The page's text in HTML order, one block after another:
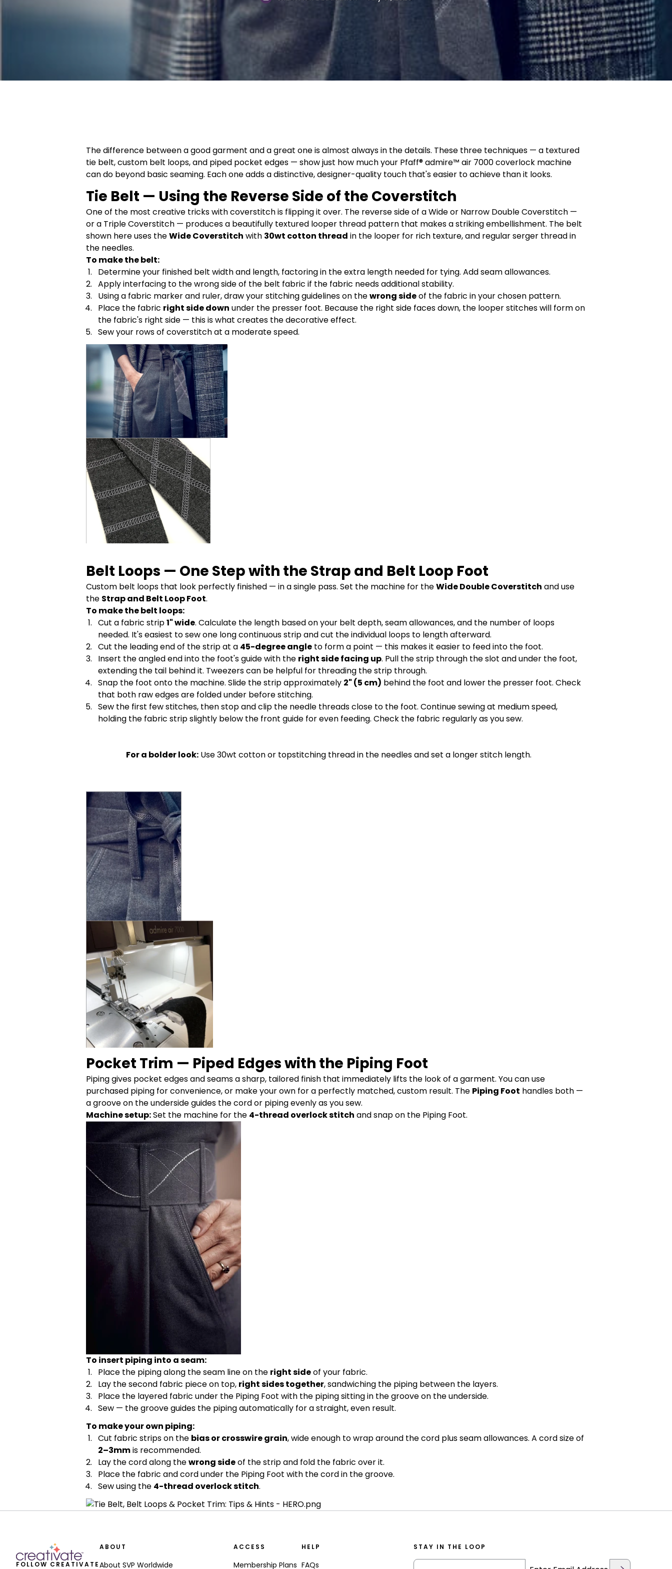
The difference between a good garment and a great one is almost always in the details. These three techniques — a textured
tie belt, custom belt loops, and piped pocket edges — show just how much your Pfaff® admire™ air 7000 coverlock machine
can do beyond basic seaming. Each one adds a distinctive, designer-quality touch that's easier to achieve than it looks.
Tie Belt — Using the Reverse Side of the Coverstitch
One of the most creative tricks with coverstitch is flipping it over. The reverse side of a Wide or Narrow Double Coverstitch —
or a Triple Coverstitch — produces a beautifully textured looper thread pattern that makes a striking embellishment. The belt
shown here uses theWide Coverstitch with 30wt cotton thread in the looper for rich texture, and regular serger thread in
the needles.
To make the belt:
Determine your finished belt width and length, factoring in the extra length needed for tying. Add seam allowances.
Apply interfacing to the wrong side of the belt fabric if the fabric needs additional stability.
Using a fabric marker and ruler, draw your stitching guidelines on thewrong sideof the fabric in your chosen pattern.
Place the fabric right side down under the presser foot. Because the right side faces down, the looper stitches will form on
the fabric's right side — this is what creates the decorative effect.
Sew your rows of coverstitch at a moderate speed.
Belt Loops — One Step with the Strap and Belt Loop Foot
Custom belt loops that look perfectly finished — in a single pass. Set the machine for theWide Double Coverstitch and use
the Strap and Belt Loop Foot.
To make the belt loops:
Cut a fabric strip1" wide. Calculate the length based on your belt depth, seam allowances, and the number of loops
needed. It's easiest to sew one long continuous strip and cut the individual loops to length afterward.
Cut the leading end of the strip at a 45-degree angle to form a point — this makes it easier to feed into the foot.
Insert the angled end into the foot's guide with the right side facing up. Pull the strip through the slot and under the foot,
extending the tail behind it. Tweezers can be helpful for threading the strip through.
Snap the foot onto the machine. Slide the strip approximately 2" (5 cm) behind the foot and lower the presser foot. Check
that both raw edges are folded under before stitching.
Sew the first few stitches, then stop and clip the needle threads close to the foot. Continue sewing at medium speed,
holding the fabric strip slightly below the front guide for even feeding. Check the fabric regularly as you sew.
For a bolder look: Use 30wt cotton or topstitching thread in the needles and set a longer stitch length.
Pocket Trim — Piped Edges with the Piping Foot
Piping gives pocket edges and seams a sharp, tailored finish that immediately lifts the look of a garment. You can use
purchased piping for convenience, or make your own for a perfectly matched, custom result. The Piping Foot handles both —
a groove on the underside guides the cord or piping evenly as you sew.
Machine setup:Set the machine for the 4-thread overlock stitch and snap on the Piping Foot.
To insert piping into a seam:
Place the piping along the seam line on the right sideof your fabric.
Lay the second fabric piece on top, right sides together, sandwiching the piping between the layers.
Place the layered fabric under the Piping Foot with the piping sitting in the groove on the underside.
Sew — the groove guides the piping automatically for a straight, even result.
To make your own piping:
Cut fabric strips on the bias or crosswire grain, wide enough to wrap around the cord plus seam allowances. A cord size of
2–3mmis recommended.
Lay the cord along thewrong sideof the strip and fold the fabric over it.
Place the fabric and cord under the Piping Foot with the cord in the groove.
Sew using the 4-thread overlock stitch.
FOLLOW CREATIVATE
ABOUT
About SVP Worldwide
ACCESS
Membership Plans
HELP
FAQs
STAY IN THE LOOP